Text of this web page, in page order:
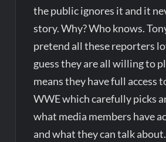
the public ignores it and it
story. Why? Who knows.
pretend all these reporters
guess they are all willing to
means they have full access
WWE which carefully picks
what media members have
and what they can talk